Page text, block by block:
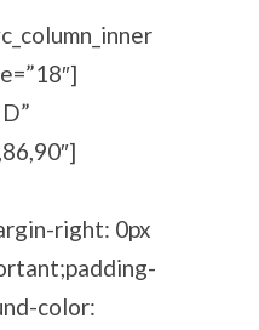
right: 0px
color: